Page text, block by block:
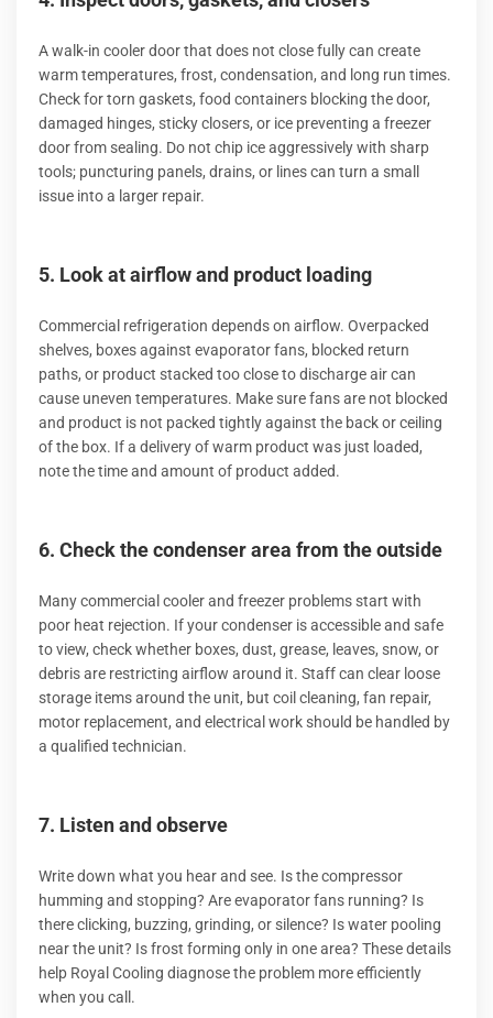
A walk-in cooler door that does not close fully can create
warm temperatures, frost, condensation, and long run times.
Check for torn gaskets, food containers blocking the door,
damaged hinges, sticky closers, or ice preventing a freezer
door from sealing. Do not chip ice aggressively with sharp
tools; puncturing panels, drains, or lines can turn a small
issue into a larger repair.
5. Look at airflow and product loading
Commercial refrigeration depends on airflow. Overpacked
shelves, boxes against evaporator fans, blocked return
paths, or product stacked too close to discharge air can
cause uneven temperatures. Make sure fans are not blocked
and product is not packed tightly against the back or ceiling
of the box. If a delivery of warm product was just loaded,
note the time and amount of product added.
6. Check the condenser area from the outside
Many commercial cooler and freezer problems start with
poor heat rejection. If your condenser is accessible and safe
to view, check whether boxes, dust, grease, leaves, snow, or
debris are restricting airflow around it. Staff can clear loose
storage items around the unit, but coil cleaning, fan repair,
motor replacement, and electrical work should be handled by
a qualified technician.
7. Listen and observe
Write down what you hear and see. Is the compressor
humming and stopping? Are evaporator fans running? Is
there clicking, buzzing, grinding, or silence? Is water pooling
near the unit? Is frost forming only in one area? These details
help Royal Cooling diagnose the problem more efficiently
when you call.